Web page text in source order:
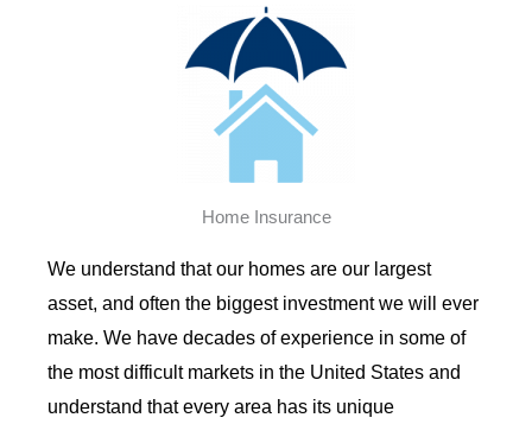
Home Insurance
We understand that our homes are our largest
asset, and often the biggest investment we will ever
make. We have decades of experience in some of
the most difficult markets in the United States and
understand that every area has its unique